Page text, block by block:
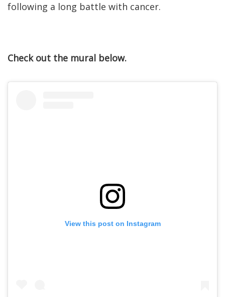
following a long battle with cancer.
Check out the mural below.
View this post on Instagram